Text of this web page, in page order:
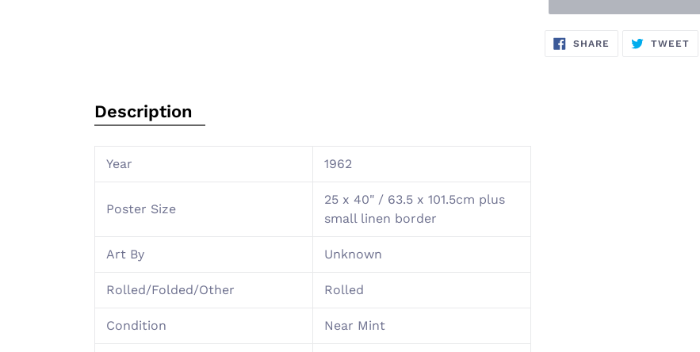
AddingSHARE SHARE
TWEET
Description
Year 1962
Poster Size
25 x 40" / 63.5 x 101.5cm plus
small linen border
Art By Unknown
Rolled/Folded/Other Rolled
Condition Near Mint